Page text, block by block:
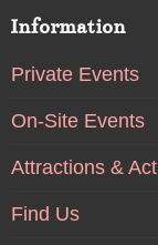
Information
Private Events
On-Site Events
Attractions &
Find Us